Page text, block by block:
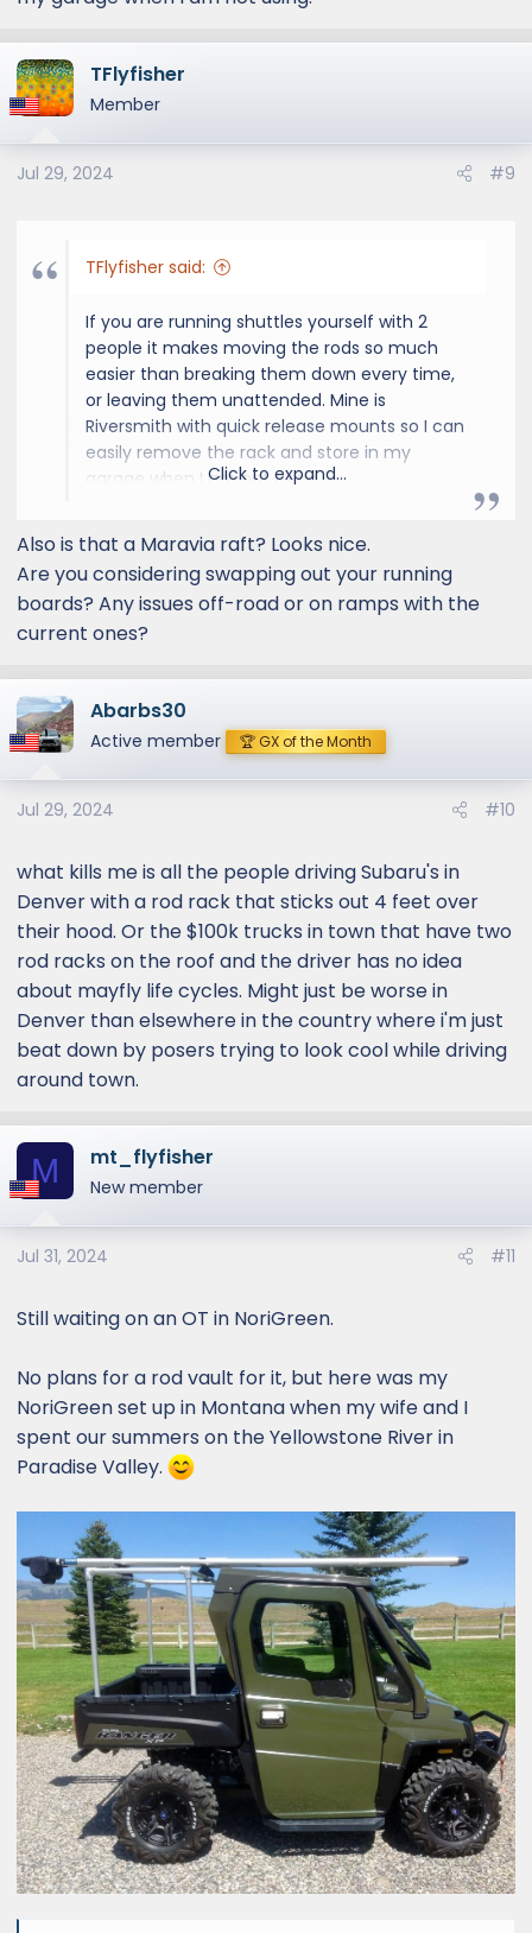
TFlyfisher
Member
Jul 29, 2024 #9
TFlyfisher said:
If you are running shuttles yourself with 2
people it makes moving the rods so much
easier than breaking them down every time,
or leaving them unattended. Mine is
Riversmith with quick release mounts so I can
easily remove the rack and store in my
garage when I am not using.
Click to expand...
Also is that a Maravia raft? Looks nice.
Are you considering swapping out your running
boards? Any issues off-road or on ramps with the
current ones?
Abarbs30
Active member 🏆 GX of the Month
Jul 29, 2024 #10
what kills me is all the people driving Subaru's in
Denver with a rod rack that sticks out 4 feet over
their hood. Or the $100k trucks in town that have two
rod racks on the roof and the driver has no idea
about mayfly life cycles. Might just be worse in
Denver than elsewhere in the country where i'm just
beat down by posers trying to look cool while driving
around town.
M mt_flyfisher
New member
Jul 31, 2024 #11
Still waiting on an OT in NoriGreen.
No plans for a rod vault for it, but here was my
NoriGreen set up in Montana when my wife and I
spent our summers on the Yellowstone River in
Paradise Valley.